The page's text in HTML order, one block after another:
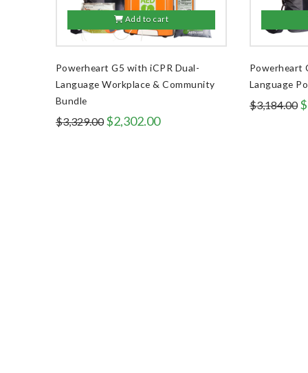
Powerheart G5 with iCPR Dual-
Language Workplace & Community
Bundle
$3,329.00 Original
price
$2,302.00Current
price
Add to cart
Powerheart
Language
$3,184.00 $